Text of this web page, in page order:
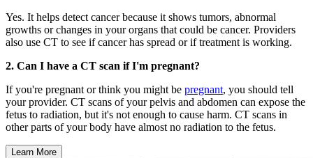
Yes. It helps detect cancer because it shows tumors, abnormal
growths or changes in your organs that could be cancer. Providers
also use CT to see if cancer has spread or if treatment is working.
2. Can I have a CT scan if I'm pregnant?
If you're pregnant or think you might be pregnant, you should tell
your provider. CT scans of your pelvis and abdomen can expose the
fetus to radiation, but it's not enough to cause harm. CT scans in
other parts of your body have almost no radiation to the fetus.
Learn More